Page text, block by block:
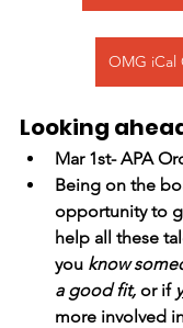
OMG iCal
Looking
Mar 1st- APA
Being on the
opportunity to
help all these
you know
a good fit, or if
more involved